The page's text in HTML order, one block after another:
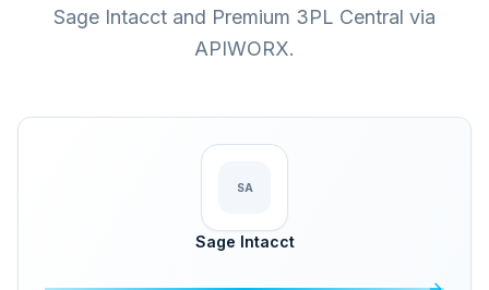
Sage Intacct and Premium 3PL Central via
APIWORX.
SA
Sage Intacct